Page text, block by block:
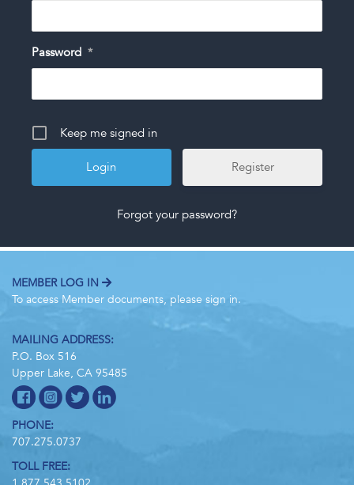
Password *
Keep me signed in
Register
Forgot your password?
MEMBER LOG IN
To access Member documents, please sign in.
MAILING ADDRESS:
P.O. Box 516
Upper Lake, CA 95485
PHONE:
707.275.0737
TOLL FREE: